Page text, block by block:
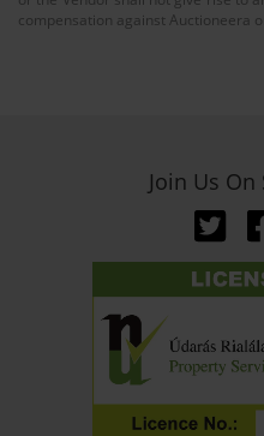
compensation against Auctioneera
Join Us